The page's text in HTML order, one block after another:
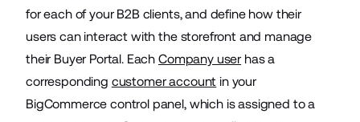
for each of your B2B clients, and define how their
users can interact with the storefront and manage
their Buyer Portal. Each Company userhas a
corresponding customer account in your
BigCommerce control panel, which is assigned to a